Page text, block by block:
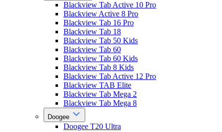
Blackview Tab Active 10 Pro
Blackview Active 8 Pro
Blackview Tab 16 Pro
Blackview Tab 18
Blackview Tab 50 Kids
Blackview Tab 60
Blackview Tab 60 Kids
Blackview Tab 8 Kids
Blackview Tab Active 12 Pro
Blackview TAB Elite
Blackview Tab Mega 2
Blackview Tab Mega 8
Doogee
Doogee T20 Ultra